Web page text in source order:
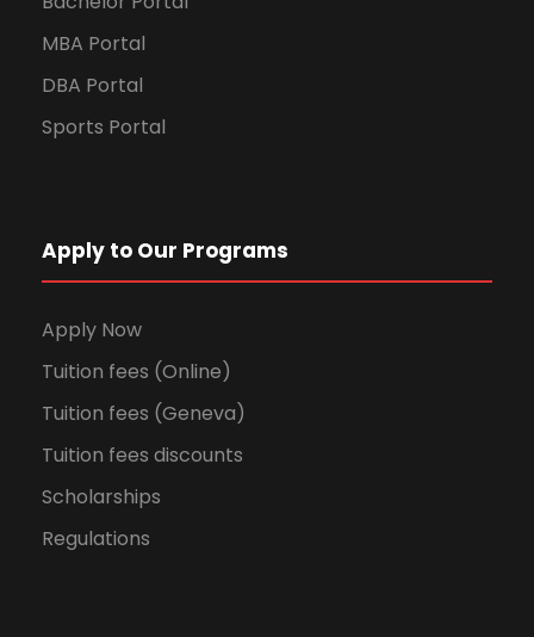
MBA Portal
DBA Portal
Sports Portal
Apply to Our Programs
Apply Now
Tuition fees (Online)
Tuition fees (Geneva)
Tuition fees discounts
Scholarships
Regulations